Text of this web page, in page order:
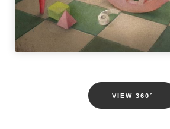
VIEW 360°